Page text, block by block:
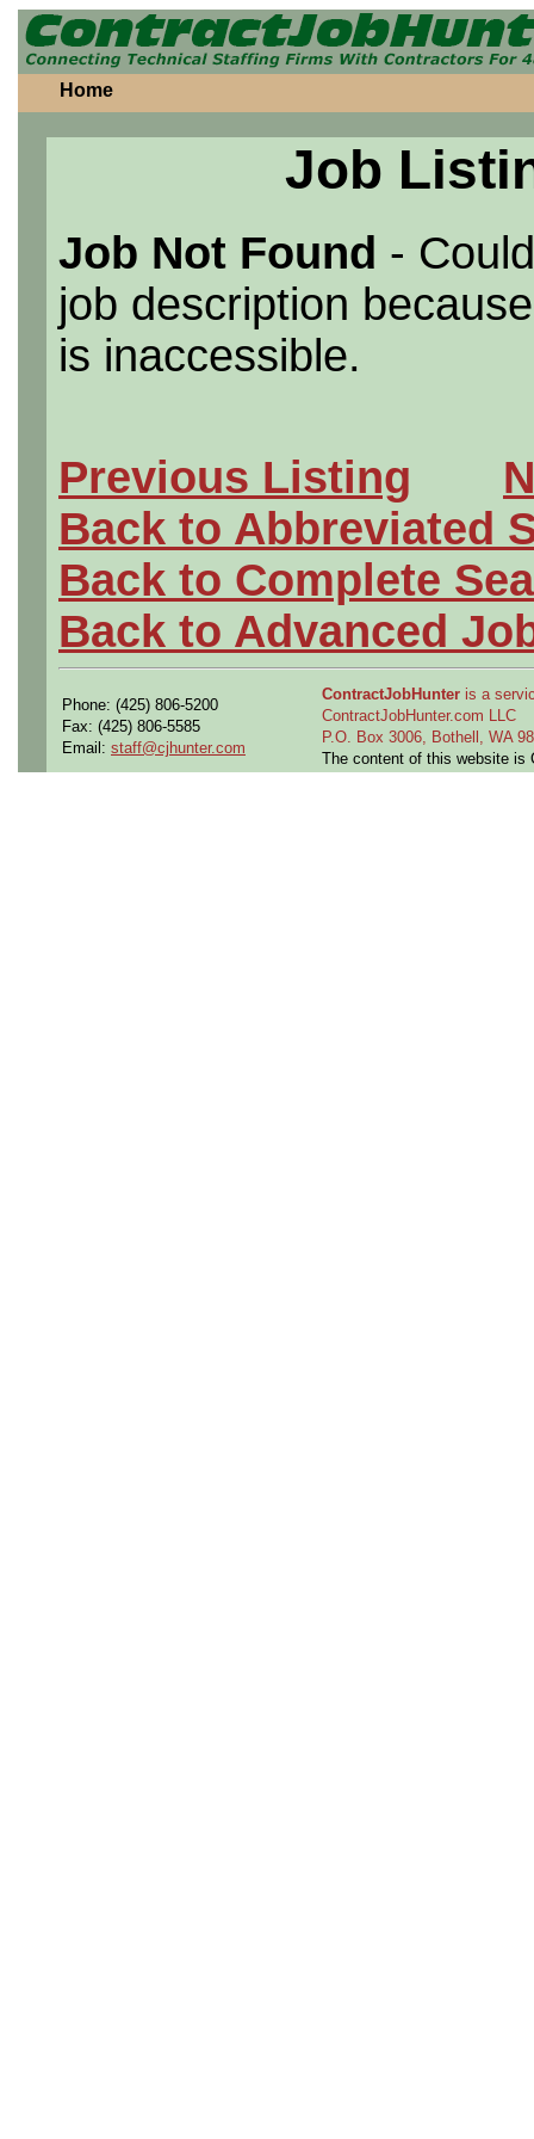
Home
Job
Job Not Found -
job description
is inaccessible.
Previous Listing
Back to Abbreviated
Back to Complete
Back to Advanced
Phone: (425) 806-5200
Fax: (425) 806-5585
Email: staff@cjhunter.com
ContractJobHunter is a
ContractJobHunter.com LLC
P.O. Box 3006, Bothell, WA
The content of this website is